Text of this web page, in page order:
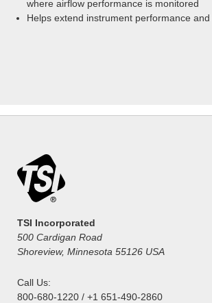
where airflow performance is monitored
Helps extend instrument performance
TSI Incorporated
500 Cardigan Road
Shoreview, Minnesota 55126 USA
Call Us:
800-680-1220 / +1 651-490-2860